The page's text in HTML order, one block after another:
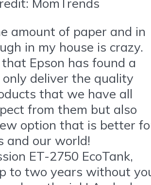
amount of paper and in
in my house is crazy.
that Epson has found a
deliver the quality
that we have all
from them but also
option that is better
and our world!
ET-2750 EcoTank,
to two years without